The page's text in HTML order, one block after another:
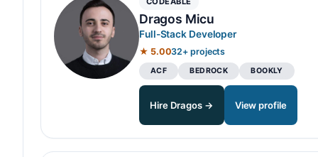
Dragos Micu
Full-Stack Developer
★ 5.0032+ projects
ACF BEDROCK BOOKLY
Hire Dragos → View profile